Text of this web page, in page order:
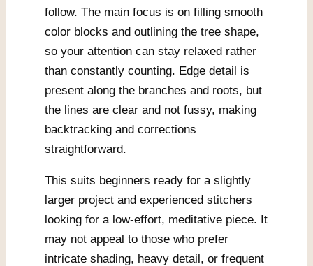
follow. The main focus is on filling smooth
color blocks and outlining the tree shape,
so your attention can stay relaxed rather
than constantly counting. Edge detail is
present along the branches and roots, but
the lines are clear and not fussy, making
backtracking and corrections
straightforward.
This suits beginners ready for a slightly
larger project and experienced stitchers
looking for a low-effort, meditative piece. It
may not appeal to those who prefer
intricate shading, heavy detail, or frequent